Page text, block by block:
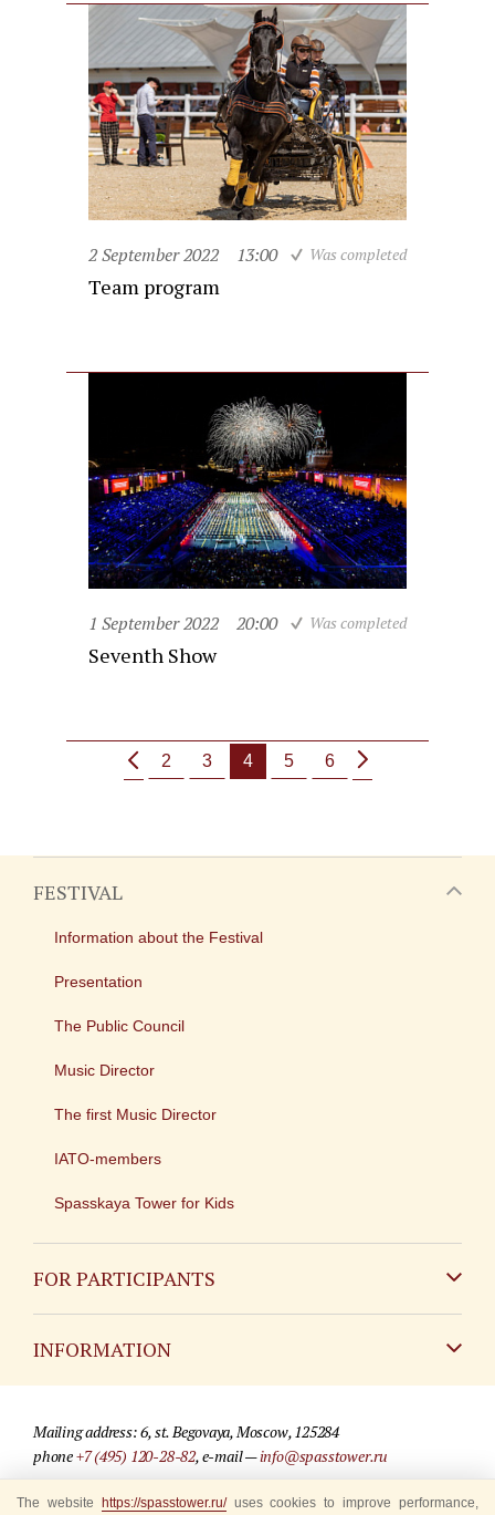
2 September 2022 13:00 Was completed
Team program
1 September 2022 20:00 Was completed
Seventh Show
2 3 4 5 6
FESTIVAL
Information about the Festival
Presentation
The Public Council
Music Director
The first Music Director
IATO-members
Spasskaya Tower for Kids
FOR PARTICIPANTS
INFORMATION
For media partners
Mailing address: 6, st. Begovaya, Moscow, 125284
phone+7 (495) 120-28-82, e-mail —info@spasstower.ru
© 2009-2025 Official website of the “Spasskaya Tower” Festival
The website https://spasstower.ru/uses cookies to improve performance,